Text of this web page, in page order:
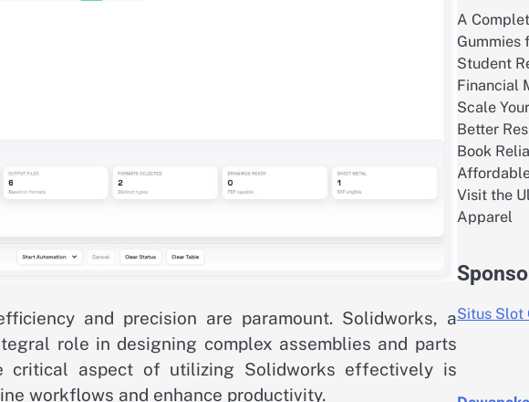
and precision are paramount. Solidworks, a
role in designing complex assemblies and parts
critical aspect of utilizing Solidworks effectively is
workflows and enhance productivity.
A
Gummies
Student
Financial
Scale
Better
Book
Visit the
Apparel
Situs Slot